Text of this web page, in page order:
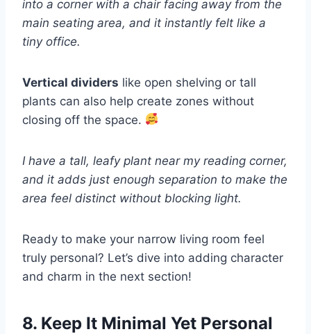
into a corner with a chair facing away from the
main seating area, and it instantly felt like a
tiny office.
Vertical dividers like open shelving or tall
plants can also help create zones without
closing off the space.
I have a tall, leafy plant near my reading corner,
and it adds just enough separation to make the
area feel distinct without blocking light.
Ready to make your narrow living room feel
truly personal? Let’s dive into adding character
and charm in the next section!
8. Keep It Minimal Yet Personal